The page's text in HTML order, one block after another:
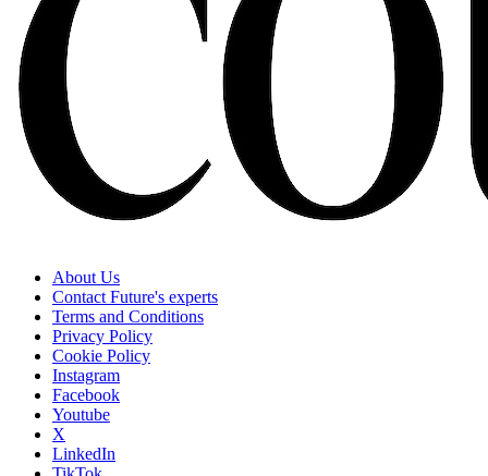
About Us
Contact Future's experts
Terms and Conditions
Privacy Policy
Cookie Policy
Instagram
Facebook
Youtube
X
LinkedIn